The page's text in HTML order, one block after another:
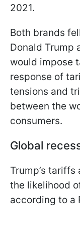
2021.
Both brands
Donald Trump
would impose
response of
tensions and
between the
consumers.
Global
Trump’s
the likelihood
according to a